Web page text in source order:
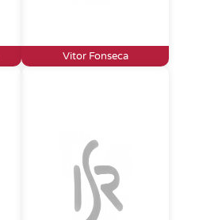
Vitor Fonseca